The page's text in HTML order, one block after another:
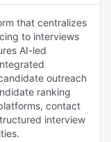
that centralizes
to interviews
AI-led
outreach
ranking
contact
interview